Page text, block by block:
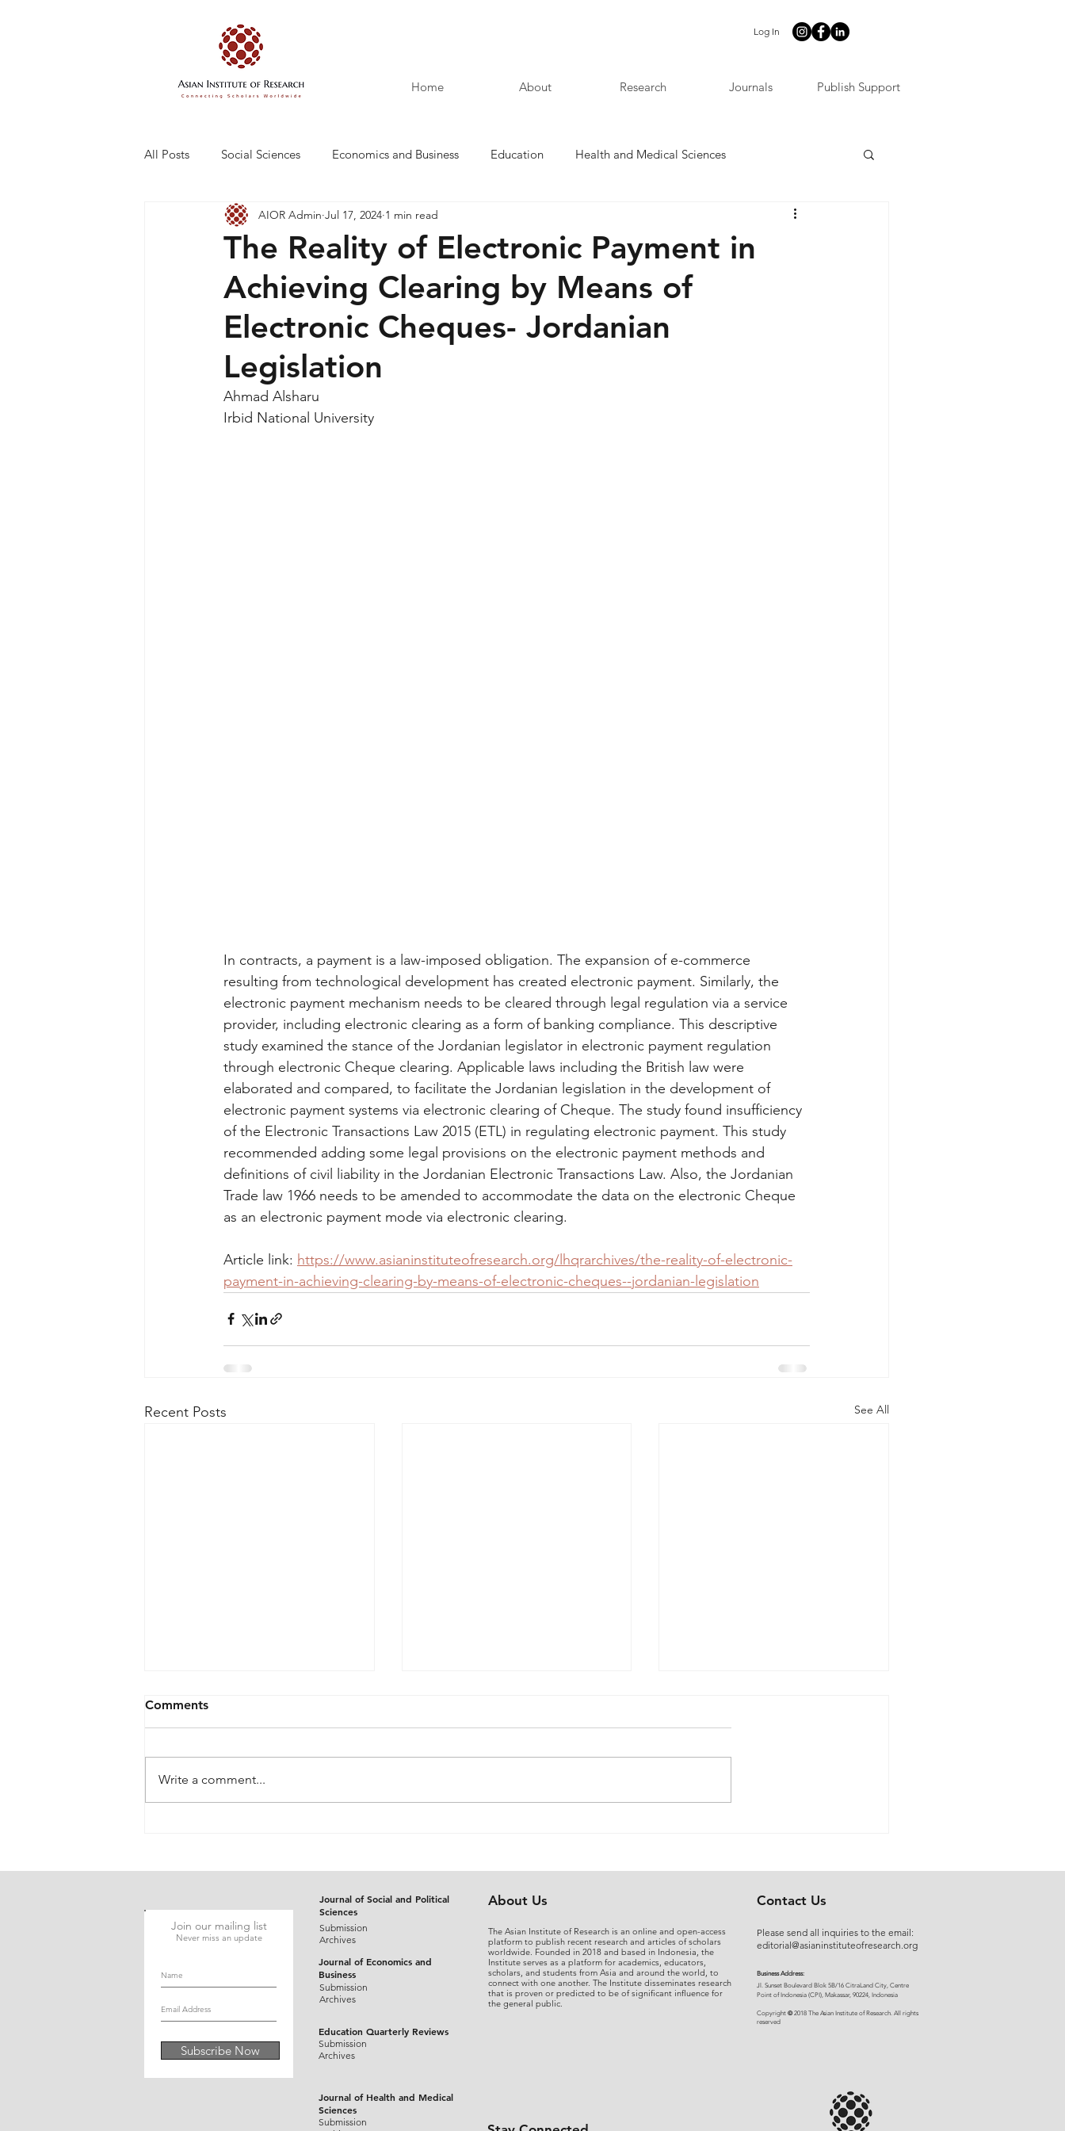
Log In
Home About Research Journals Publish Support
All Posts Social Sciences Economics and Business Education Health and Medical Sciences
Engineering and Technology Law and Humanities
The Reality of Electronic Payment in
Achieving Clearing by Means of
Electronic Cheques- Jordanian
Legislation
AIOR Admin Jul 17, 2024 1 min read
Ahmad Alsharu
Irbid National University
In contracts, a payment is a law-imposed obligation. The expansion of e-commerce
resulting from technological development has created electronic payment. Similarly, the
electronic payment mechanism needs to be cleared through legal regulation via a service
provider, including electronic clearing as a form of banking compliance. This descriptive
study examined the stance of the Jordanian legislator in electronic payment regulation
through electronic Cheque clearing. Applicable laws including the British law were
elaborated and compared, to facilitate the Jordanian legislation in the development of
electronic payment systems via electronic clearing of Cheque. The study found insufficiency
of the Electronic Transactions Law 2015 (ETL) in regulating electronic payment. This study
recommended adding some legal provisions on the electronic payment methods and
definitions of civil liability in the Jordanian Electronic Transactions Law. Also, the Jordanian
Trade law 1966 needs to be amended to accommodate the data on the electronic Cheque
as an electronic payment mode via electronic clearing.
Article link: https://www.asianinstituteofresearch.org/lhqrarchives/the-reality-of-electronic-
payment-in-achieving-clearing-by-means-of-electronic-cheques--jordanian-legislation
Recent Posts See All
Standards with National
the Administrative State: A
Comments
Write a comment...
Join our mailing list
Never miss an update
Subscribe Now
Journal of Social and Political
Sciences
Submission
Archives
Journal of Economics and
Business
Submission
Archives
Education Quarterly Reviews
Submission
Archives
Journal of Health and Medical
Sciences
Submission
About Us
The Asian Institute of Research is an online and open-access
platform to publish recent research and articles of scholars
worldwide. Founded in 2018 and based in Indonesia, the
Institute serves as a platform for academics, educators,
scholars, and students from Asia and around the world, to
connect with one another. The Institute disseminates research
that is proven or predicted to be of significant influence for
the general public.
Contact Us
Please send all inquiries to the email:
editorial@asianinstituteofresearch.org
Business Address:
​Jl. Sunset Bou levard Blok 5B/16 CitraLand City, Centre
Point of Indonesia (CPI), Makassar, 90224, Indonesia
Copyright ©2018 The Asian Institute of Research. All rights
reserved